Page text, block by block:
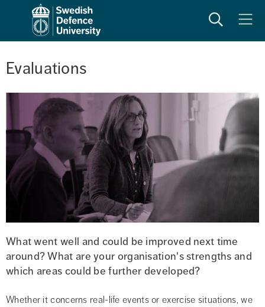
SearchMeny
Evaluations
What went well and could be improved next time
around? What are your organisation's strengths and
which areas could be further developed?
Whether it concerns real-life events or exercise situations, we